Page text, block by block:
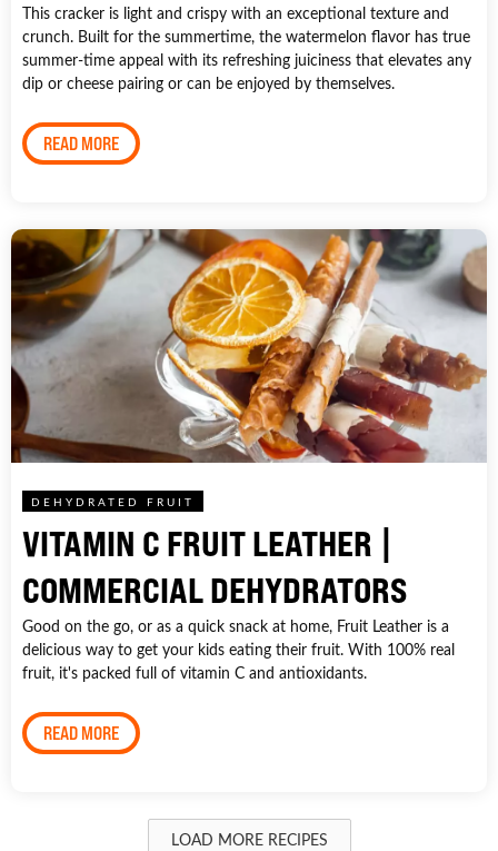
This cracker is light and crispy with an exceptional texture and
crunch. Built for the summertime, the watermelon flavor has true
summer-time appeal with its refreshing juiciness that elevates any
dip or cheese pairing or can be enjoyed by themselves.
READ MORE
DEHYDRATED FRUIT
VITAMIN C FRUIT LEATHER |
COMMERCIAL DEHYDRATORS
Good on the go, or as a quick snack at home, Fruit Leather is a
delicious way to get your kids eating their fruit. With 100% real
fruit, it's packed full of vitamin C and antioxidants.
READ MORE
LOAD MORE RECIPES